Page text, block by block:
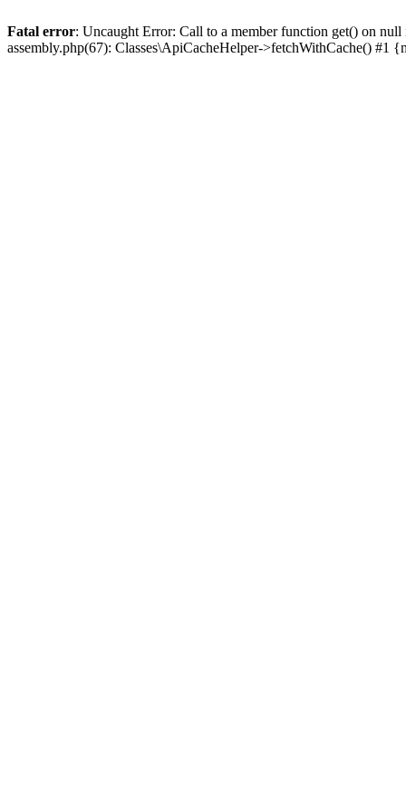
Fatal error: Uncaught Error: Call to a member function get() on
assembly.php(67): Classes\ApiCacheHelper->fetchWithCache() #1